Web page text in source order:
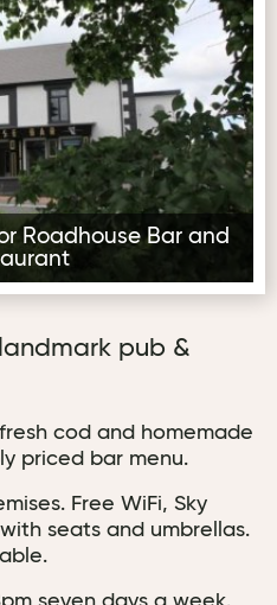
Roadhouse Bar and
pub &
cod and homemade
priced bar menu.
Free WiFi, Sky
seats and umbrellas.